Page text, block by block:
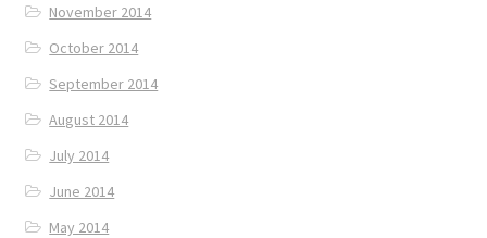
November 2014
October 2014
September 2014
August 2014
July 2014
June 2014
May 2014